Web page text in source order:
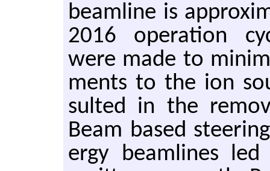
beam­line is
2016 op­er­a­tion
were made to
ments to the ion
sulted in the
Beam based
ergy beam­lines